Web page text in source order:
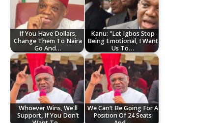
If You Have Dollars,
Change Them To Naira
Go And…
Kanu: "Let Igbos Stop
Being Emotional, I Want
Us To…
Whoever Wins, We'll
Support, If You Don’t
We Can’t Be Going For A
Position Of 24 Seats